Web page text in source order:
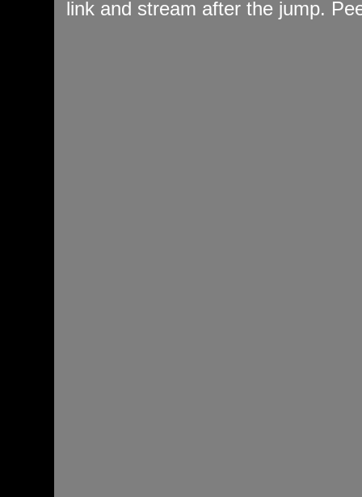
link and stream after the jump.